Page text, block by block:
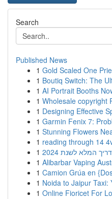
Search
Published News
1 Gold Scaled One
1 Boutiq Switch: The
1 AI Portrait Booths
1 Wholesale copyright
1 Designing Effective
1 Garmin Fenix 7:
1 Stunning Flowers
1 reading through 14
1
המלא לשנת 2024
1 Alibarbar Vaping
1 Camion Grúa en
1 Noida to Jaipur Taxi:
1 Online Fioricet For